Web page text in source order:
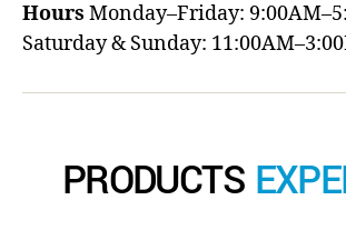
Hours Monday–Friday:
Saturday & Sunday:
PRODUCTS